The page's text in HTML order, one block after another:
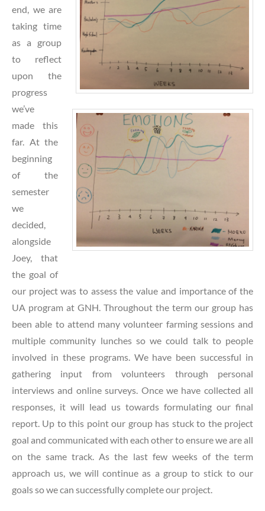
end, we are
taking time
as a group
to reflect
upon the
progress
we’ve
made this
far. At the
beginning
of the
semester
we
decided,
alongside
Joey, that
the goal of
our project was to assess the value and importance of the
UA program at GNH. Throughout the term our group has
been able to attend many volunteer farming sessions and
multiple community lunches so we could talk to people
involved in these programs. We have been successful in
gathering input from volunteers through personal
interviews and online surveys. Once we have collected all
responses, it will lead us towards formulating our final
report. Up to this point our group has stuck to the project
goal and communicated with each other to ensure we are all
on the same track. As the last few weeks of the term
approach us, we will continue as a group to stick to our
goals so we can successfully complete our project.